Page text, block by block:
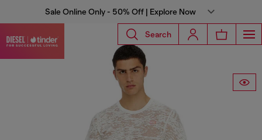
Sale Online Only - 50% Off | Explore Now
Search